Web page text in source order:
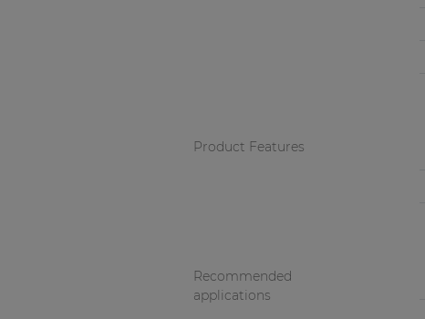
Product Features
Recommended
applications